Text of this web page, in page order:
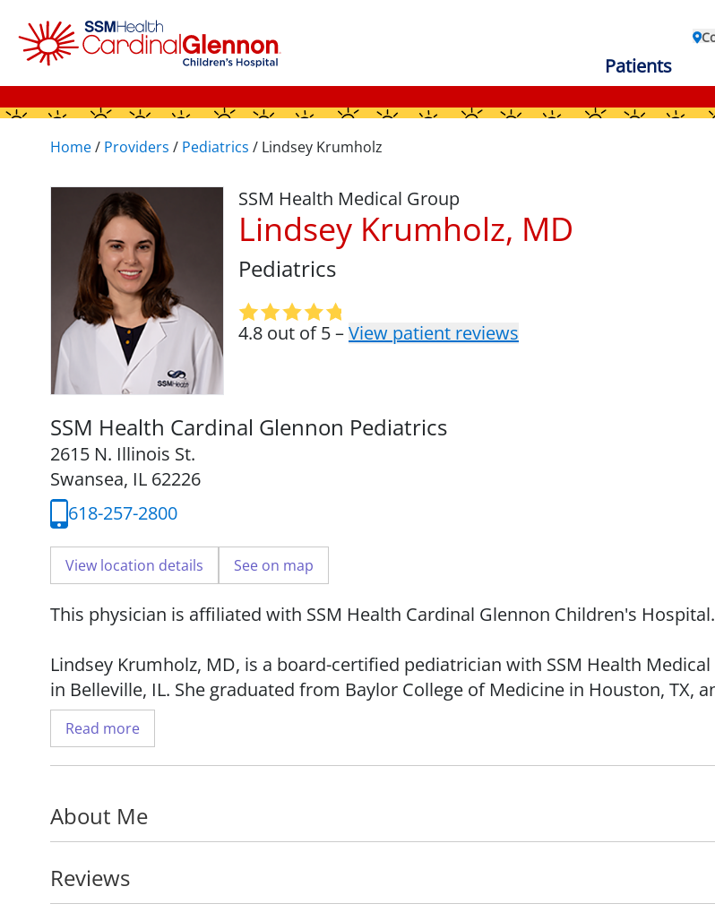
Patients
Home/ Providers / Pediatrics / Lindsey Krumholz
SSM Health Medical Group
Lindsey Krumholz, MD
Pediatrics
4.8 out of 5 –View patient reviews
SSM Health Cardinal Glennon Pediatrics
2615 N. Illinois St.
Swansea, IL 62226
618-257-2800
View location details See on map
This physician is affiliated with SSM Health Cardinal Glennon Children's Hospital.
Lindsey Krumholz, MD, is a board-certified pediatrician with SSM Health
in Belleville, IL. She graduated from Baylor College of Medicine in Houston, TX,
completed her residency at St. Louis Children's Hospital. She is a member of the
American Academy of Pediatrics and the Illinois Chapter of the American
Pediatrics.
Dr. Krumholz sees patients from birth through 21 years old. She has special
preventative medicine and breastfeeding support. She is a member of the
the Advancement of Breastfeeding Lactation and Education as a Community
Breastfeeding Supporter.
Read more
About Me
Reviews